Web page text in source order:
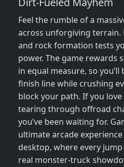
Feel the rumble of a
across unforgiving terrain.
and rock formation tests
power. The game rewards
in equal measure, so
finish line while crushing
block your path. If you
tearing through offroad
you’ve been waiting for.
ultimate arcade
desktop, where every
real monster‑truck